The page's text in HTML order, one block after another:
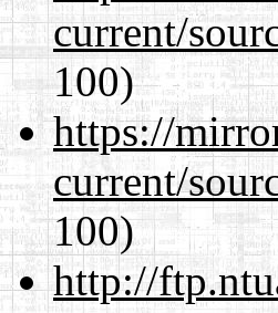
current/
100)
https://
current/
100)
http://